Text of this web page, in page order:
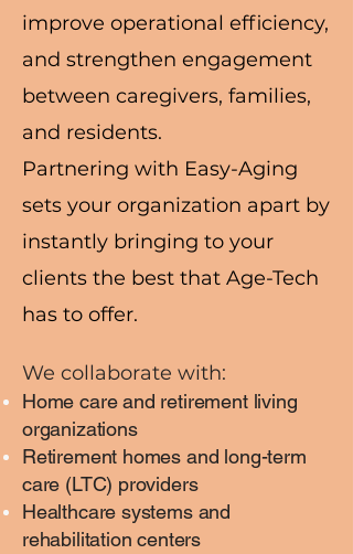
improve operational efficiency,
and strengthen engagement
between caregivers, families,
and residents.
Partnering with Easy-Aging
sets your organization apart by
instantly bringing to your
clients the best that Age-Tech
has to offer.
We collaborate with:
Home care and retirement living
organizations
Retirement homes and long-term
care (LTC) providers
Healthcare systems and
rehabilitation centers